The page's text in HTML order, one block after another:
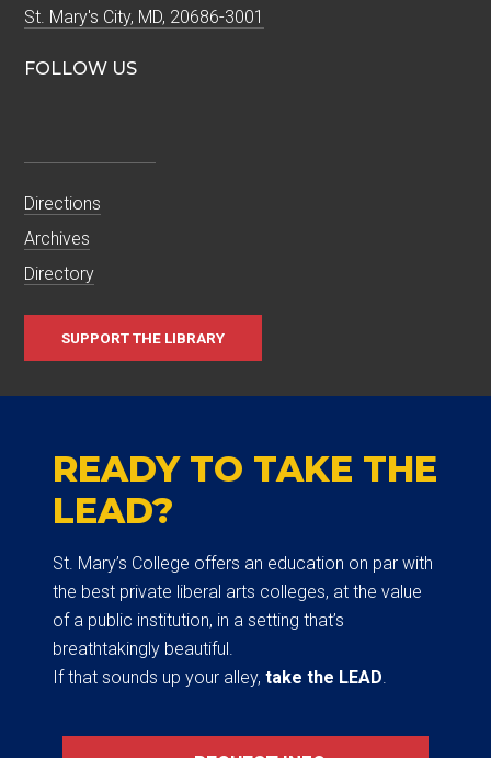
St. Mary's City, MD, 20686-3001
FOLLOW US
Directions
Archives
Directory
SUPPORT THE LIBRARY
READY TO TAKE THE
LEAD?
St. Mary’s College offers an education on par with
the best private liberal arts colleges, at the value
of a public institution, in a setting that’s
breathtakingly beautiful.
If that sounds up your alley, take the LEAD.